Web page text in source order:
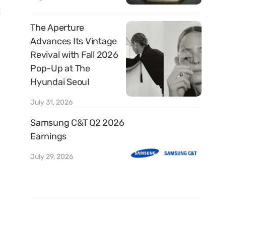
The Aperture
Advances Its Vintage
Revival with Fall 2026
Pop-Up at The
Hyundai Seoul
July 31, 2026
Samsung C&T Q2 2026
Earnings
July 29, 2026